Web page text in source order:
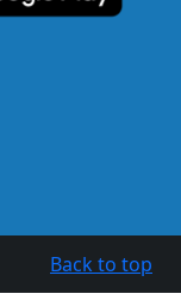
Back to top